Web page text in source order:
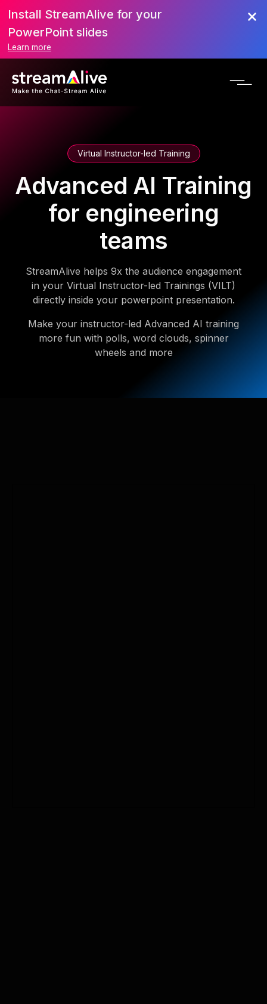
Install StreamAlive for your
PowerPoint slides
Learn more
Virtual Instructor-led Training
Advanced AI Training
for engineering
teams
StreamAlive helps 9x the audience engagement
in your Virtual Instructor-led Trainings (VILT)
directly inside your powerpoint presentation.
Make your instructor-led Advanced AI training
more fun with polls, word clouds, spinner
wheels and more